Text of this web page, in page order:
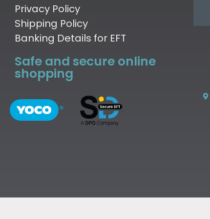
Privacy Policy
Shipping Policy
Banking Details for EFT
Safe and secure online
shopping